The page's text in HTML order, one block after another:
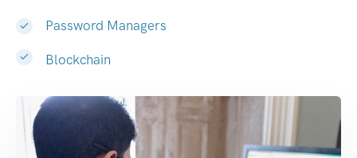
Password Managers
Blockchain